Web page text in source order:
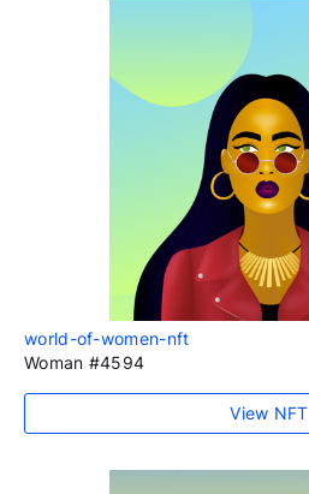
world-of-women-nft
Woman #4594
View NFT